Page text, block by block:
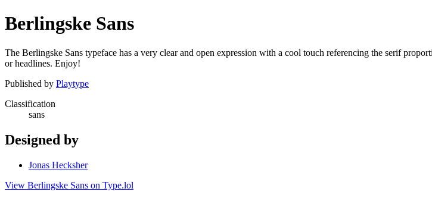
Berlingske Sans
The Berlingske Sans typeface has a very clear and open expression with a cool touch referencing the serif
or headlines. Enjoy!
Published by Playtype
Classification
sans
Designed by
Jonas Hecksher
View Berlingske Sans on Type.lol